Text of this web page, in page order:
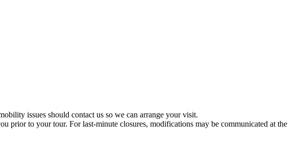
issues should contact us so we can arrange your visit.
prior to your tour. For last-minute closures, modifications may be communicated at the